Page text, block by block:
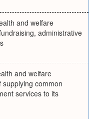
and welfare
administrative
and welfare
common
services to its